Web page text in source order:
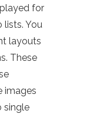
for
You
layouts
These
images
single